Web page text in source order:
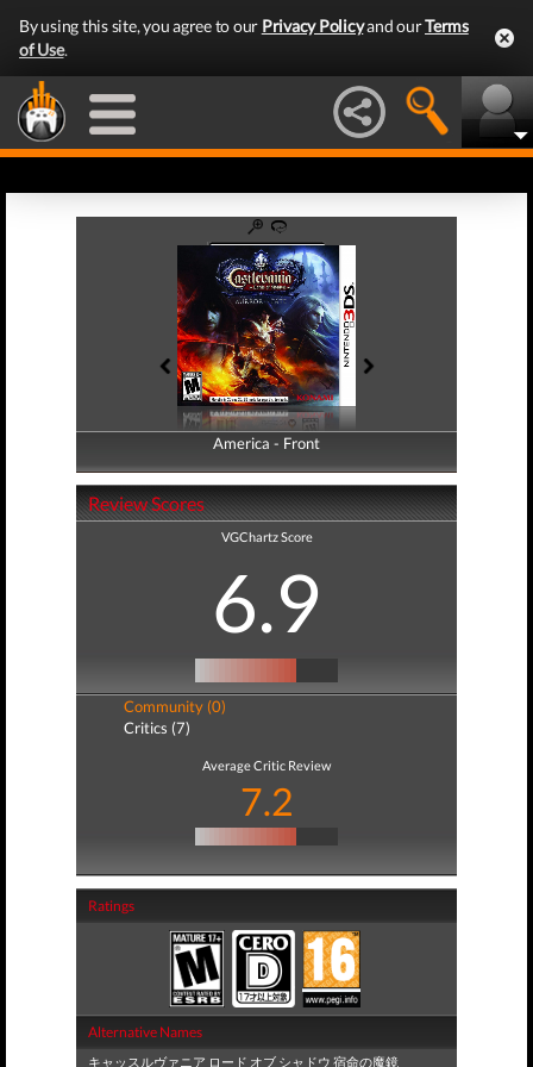
By using this site, you agree to our Privacy Policyand ourTerms
of Use.
America - Front
America - Back
Review Scores
VGChartz Score
6.9
Community (0)
Critics (7)
Average Critic Review
7.2
Ratings
Alternative Names
キャッスルヴァニア ロード オブ シャドウ 宿命の魔鏡